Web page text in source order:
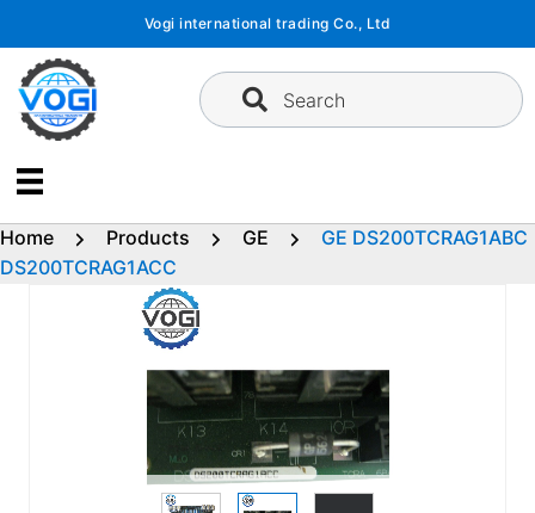
content
Vogi international trading Co., Ltd
Search
Home Products GE
GE DS200TCRAG1ABC
DS200TCRAG1ACC